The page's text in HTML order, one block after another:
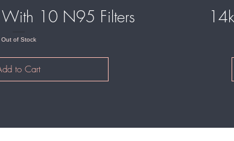
10 N95 Filters
Out of Stock
to Cart